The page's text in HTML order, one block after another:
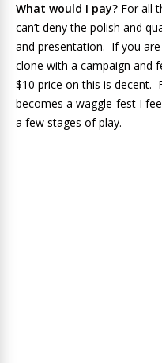
What would I pay? For all
can’t deny the polish and
and presentation. If you
clone with a campaign and
$10 price on this is decent.
becomes a waggle-fest I
a few stages of play.